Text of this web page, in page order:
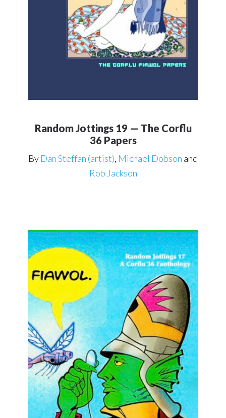
Random Jottings 19 — The Corflu
36 Papers
By Dan Steffan (artist), Michael Dobson and
Rob Jackson